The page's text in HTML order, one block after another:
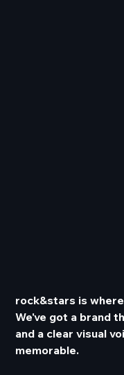
rock&stars is
We've got a brand
and a clear visual
memorable.